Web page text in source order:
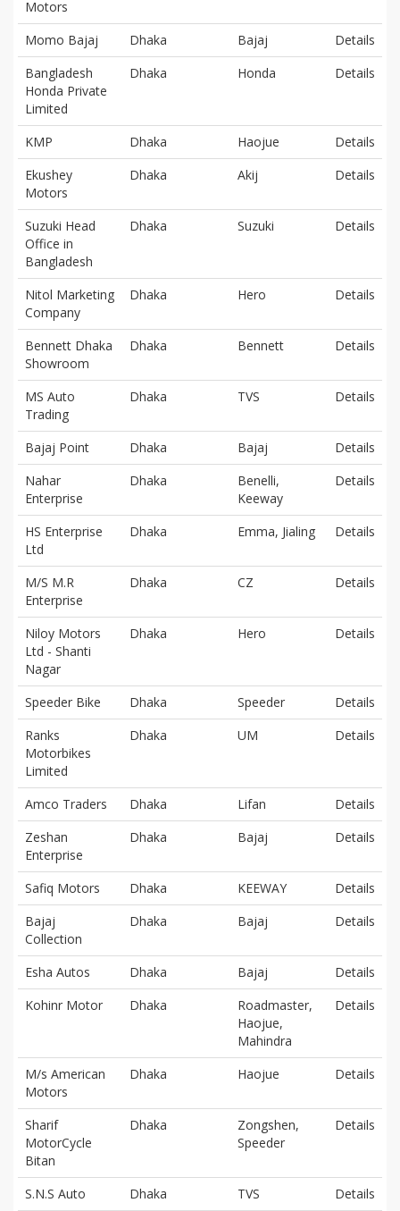
Motors
Momo Bajaj
Dhaka Bajaj
Details
Bangladesh
Honda Private
Limited
Dhaka Honda Details
KMP Dhaka Haojue
Details
Ekushey
Motors
Dhaka Akij Details
Suzuki Head
Office in
Bangladesh
Dhaka Suzuki Details
Nitol Marketing
Company
Dhaka Hero Details
Bennett Dhaka
Showroom
Dhaka Bennett Details
MS Auto
Trading
Dhaka TVS Details
Bajaj Point Dhaka Bajaj
Details
Nahar
Enterprise
Dhaka
Benelli,
Keeway
Details
HS Enterprise
Ltd
Dhaka Emma, Jialing Details
M/S M.R
Enterprise
Dhaka CZ Details
Niloy Motors
Ltd - Shanti
Nagar
Dhaka Hero Details
Speeder Bike Dhaka Speeder
Details
Ranks
Motorbikes
Limited
Dhaka UM Details
Amco Traders Dhaka Lifan
Details
Zeshan
Enterprise
Dhaka Bajaj Details
Safiq Motors Dhaka KEEWAY
Details
Bajaj
Collection
Dhaka Bajaj Details
Esha Autos Dhaka Bajaj
Details
Kohinr Motor
Dhaka
Roadmaster,
Haojue,
Mahindra
Details
M/s American
Motors
Dhaka Haojue Details
Sharif
MotorCycle
Bitan
Dhaka
Zongshen,
Speeder
Details
S.N.S Auto Dhaka TVS
Details